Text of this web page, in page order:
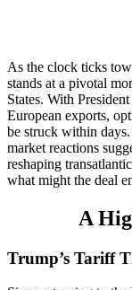
As the clock ticks
stands at a pivotal
States. With
European exports,
be struck within
market reactions
reshaping
what might the deal
A
Trump’s Tariff